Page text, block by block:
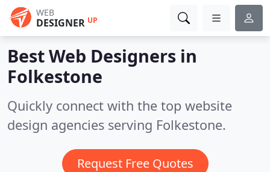
WEB
DESIGNER UP
Best Web Designers in
Folkestone
Quickly connect with the top website
design agencies serving Folkestone.
Request Free Quotes